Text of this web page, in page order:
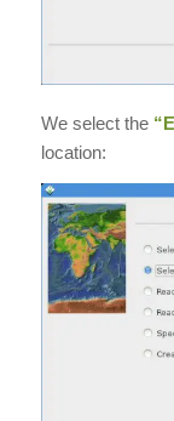
We select the
location: